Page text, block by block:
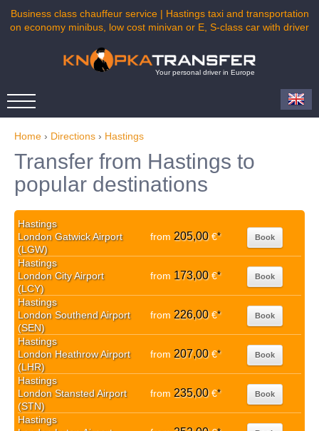
Business class chauffeur service | Hastings taxi and transportation
on economy minibus, low cost minivan or E, S-class car with driver
Your personal driver in Europe
Home › Directions › Hastings
Transfer from Hastings to
popular destinations
Hastings
London Gatwick Airport
(LGW)
from 205,00€* Book
Hastings
London City Airport
(LCY)
from 173,00€* Book
Hastings
London Southend Airport
(SEN)
from 226,00€* Book
Hastings
London Heathrow Airport
(LHR)
from 207,00€* Book
Hastings
London Stansted Airport
(STN)
from 235,00€* Book
Hastings